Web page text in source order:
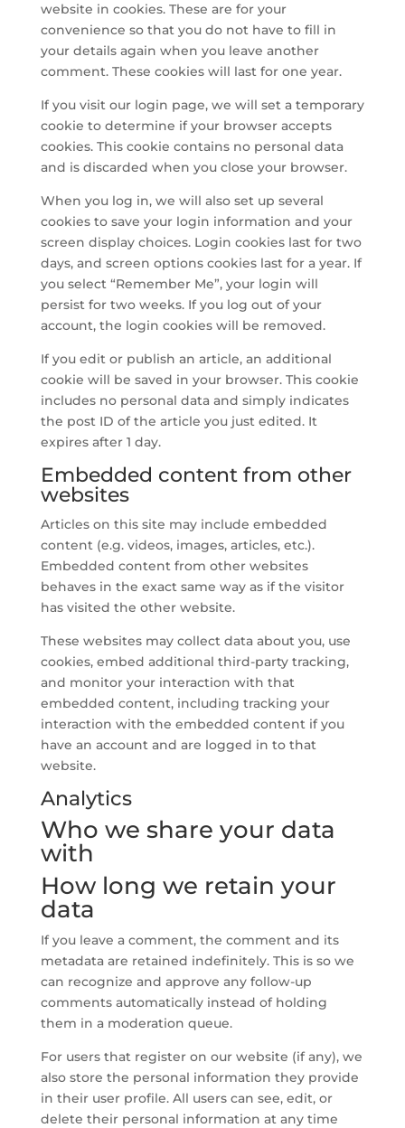
website in cookies. These are for your
convenience so that you do not have to fill in
your details again when you leave another
comment. These cookies will last for one year.
If you visit our login page, we will set a temporary
cookie to determine if your browser accepts
cookies. This cookie contains no personal data
and is discarded when you close your browser.
When you log in, we will also set up several
cookies to save your login information and your
screen display choices. Login cookies last for two
days, and screen options cookies last for a year. If
you select “Remember Me”, your login will
persist for two weeks. If you log out of your
account, the login cookies will be removed.
If you edit or publish an article, an additional
cookie will be saved in your browser. This cookie
includes no personal data and simply indicates
the post ID of the article you just edited. It
expires after 1 day.
Embedded content from other
websites
Articles on this site may include embedded
content (e.g. videos, images, articles, etc.).
Embedded content from other websites
behaves in the exact same way as if the visitor
has visited the other website.
These websites may collect data about you, use
cookies, embed additional third-party tracking,
and monitor your interaction with that
embedded content, including tracking your
interaction with the embedded content if you
have an account and are logged in to that
website.
Analytics
Who we share your data
with
How long we retain your
data
If you leave a comment, the comment and its
metadata are retained indefinitely. This is so we
can recognize and approve any follow-up
comments automatically instead of holding
them in a moderation queue.
For users that register on our website (if any), we
also store the personal information they provide
in their user profile. All users can see, edit, or
delete their personal information at any time